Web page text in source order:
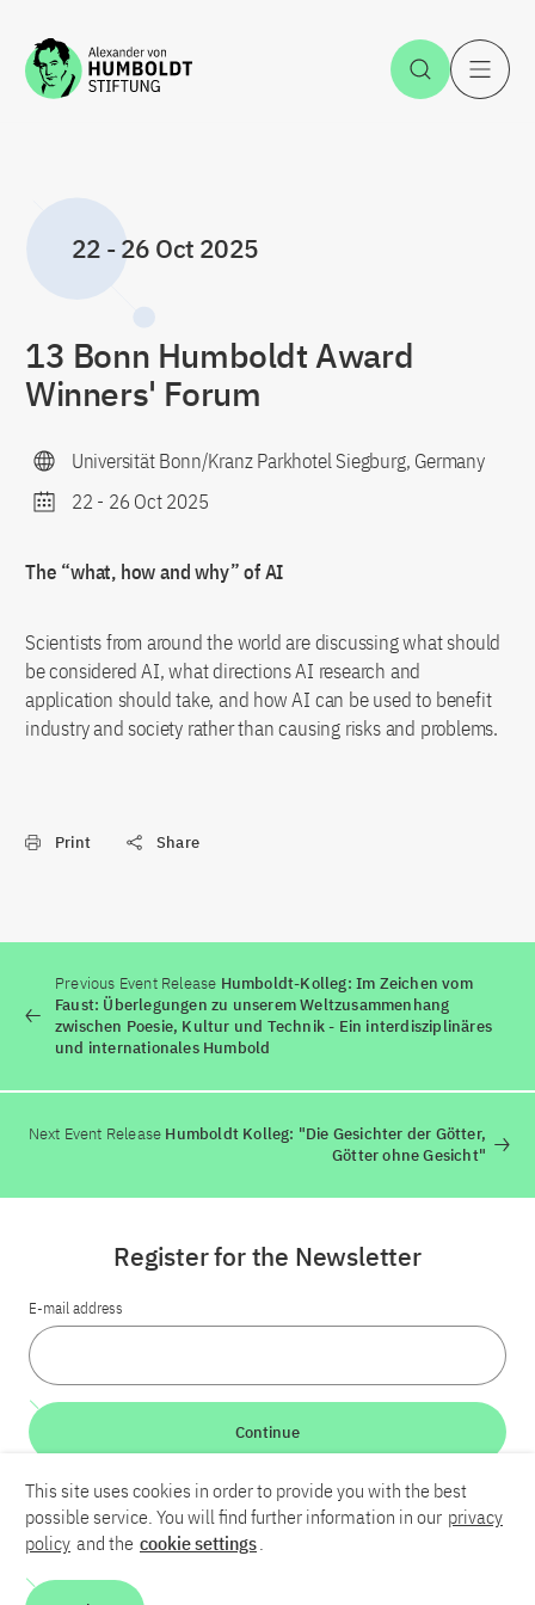
Jump to the content Open
22 -26 Oct 2025
13 Bonn Humboldt Award
Winners' Forum
Universität Bonn/Kranz Parkhotel Siegburg, Germany
22 - 26 Oct 2025
The “what, how and why” of AI
Scientists from around the world are discussing what should
be considered AI, what directions AI research and
application should take, and how AI can be used to benefit
industry and society rather than causing risks and problems.
Print Share
Previous Event Release Humboldt-Kolleg: Im Zeichen vom
Faust: Überlegungen zu unserem Weltzusammenhang
zwischen Poesie, Kultur und Technik - Ein interdisziplinäres
und internationales Humbold
Next Event Release Humboldt Kolleg: "Die Gesichter der Götter,
Götter ohne Gesicht"
LinkedInBlueskyYouTube
Contact
Register for the Newsletter
E-mail address
Continue
This site uses cookies in order to provide you with the best
possible service. You will find further information in our privacy
policy and the cookie settings.